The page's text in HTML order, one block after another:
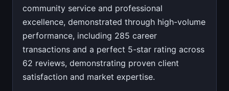
community service and professional
excellence, demonstrated through high-volume
performance, including 285 career
transactions and a perfect 5-star rating across
62 reviews, demonstrating proven client
satisfaction and market expertise.